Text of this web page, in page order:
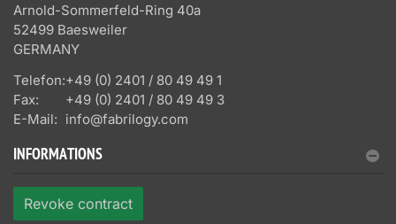
Arnold-Sommerfeld-Ring 40a
52499 Baesweiler
GERMANY
Telefon:+49 (0) 2401 / 80 49 49 1
Fax:
+49 (0) 2401 / 80 49 49 3
E-Mail: info@fabrilogy.com
INFORMATIONS
Revoke contract